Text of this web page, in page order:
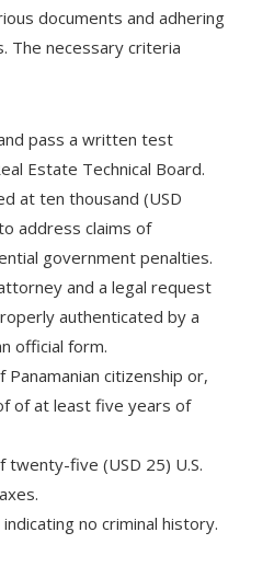
documents and adhering
The necessary criteria
pass a written test
Estate Technical Board.
at ten thousand (USD
address claims of
government penalties.
and a legal request
authenticated by a
official form.
citizenship or,
of at least five years of
twenty-five (USD 25) U.S.
no criminal history.